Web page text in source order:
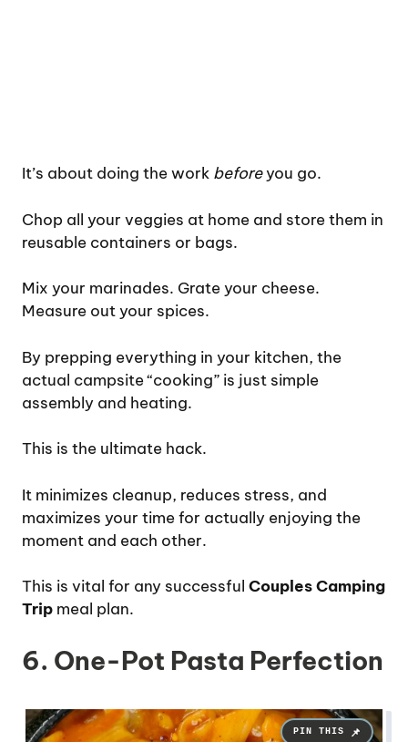
It’s about doing the work beforeyou go.
Chop all your veggies at home and store them in
reusable containers or bags.
Mix your marinades. Grate your cheese.
Measure out your spices.
By prepping everything in your kitchen, the
actual campsite “cooking” is just simple
assembly and heating.
This is the ultimate hack.
It minimizes cleanup, reduces stress, and
maximizes your time for actually enjoying the
moment and each other.
This is vital for any successful Couples Camping
Trip meal plan.
6. One-Pot Pasta Perfection